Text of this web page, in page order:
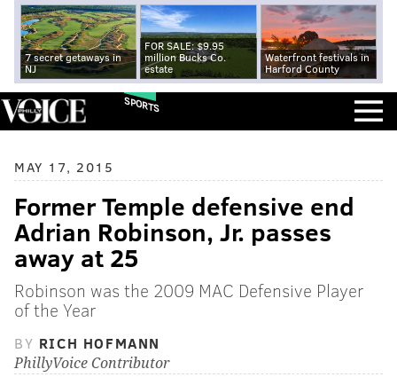
7 secret getaways in
NJ
FOR SALE: $9.95
million Bucks Co.
estate
Waterfront festivals in
Harford County
SPORTS
MAY 17, 2015
Former Temple defensive end
Adrian Robinson, Jr. passes
away at 25
Robinson was the 2009 MAC Defensive Player
of the Year
BY RICH HOFMANN
PhillyVoice Contributor